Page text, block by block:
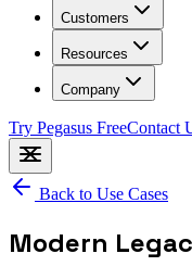
Customers
Resources
Company
Try Pegasus FreeContact
Back to Use Cases
Modern